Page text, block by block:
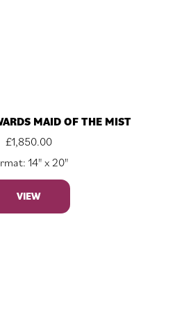
MAID OF THE MIST
£1,850.00
14" x 20"
VIEW